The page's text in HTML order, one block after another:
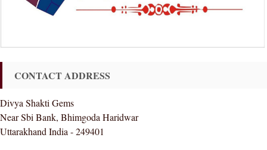
CONTACT ADDRESS
Divya Shakti Gems
Near Sbi Bank, Bhimgoda Haridwar
Uttarakhand India - 249401